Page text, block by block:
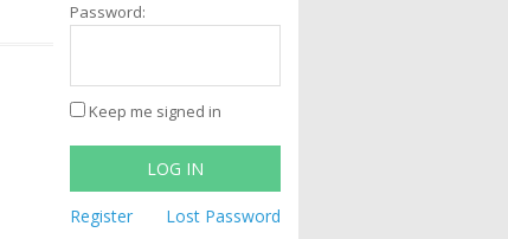
Password:
Keep me signed in
LOG IN
Register Lost Password